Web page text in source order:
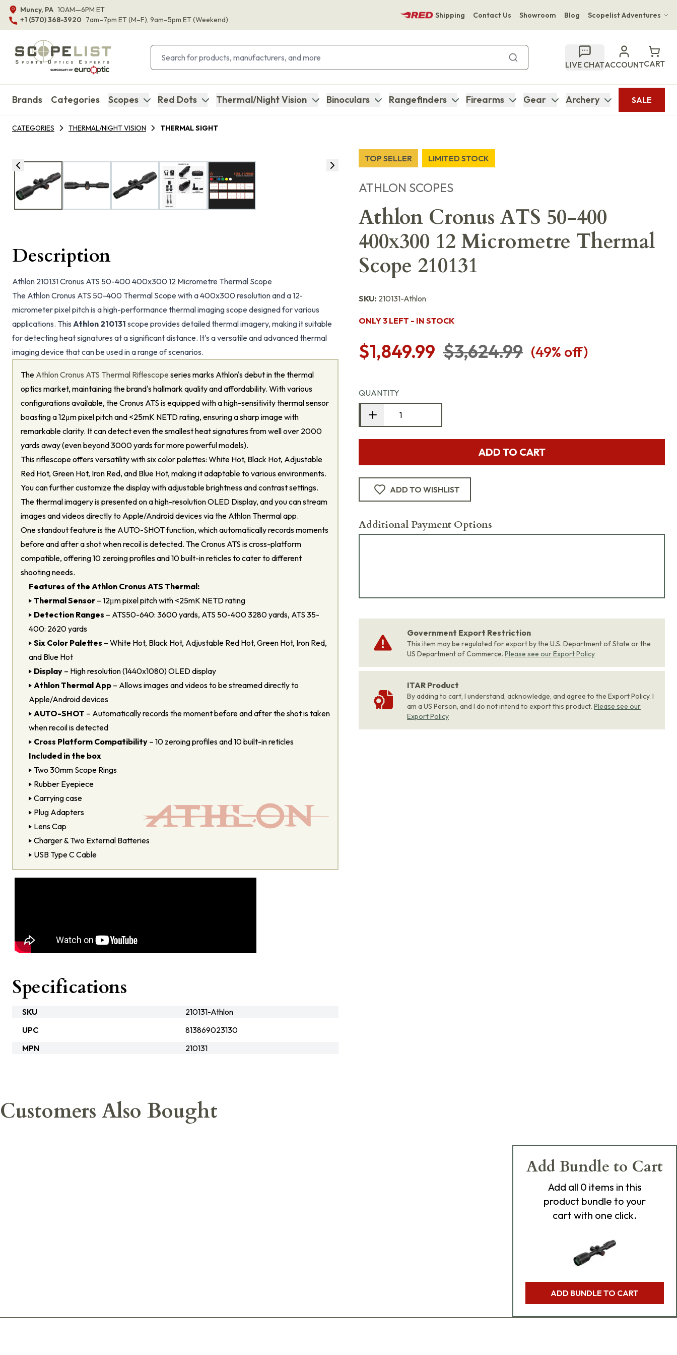
Muncy, PA 10AM—6PM ET
+1 (570) 368-3920 7am–7pm ET(M–F), 9am–5pm ET(Weekend)
Shipping Contact Us Showroom Blog Scopelist Adventures
Bupenyu Luxury Boutique Lodge
Hampton Inn & Suites Naples South Lodge
LIVE CHATACCOUNTCART
Brands Categories Scopes Red Dots Thermal/Night Vision Binoculars Rangefinders Firearms Gear Archery SALE
CATEGORIES THERMAL/NIGHT VISION THERMAL SIGHT
TOP SELLER LIMITED STOCK
ATHLON SCOPES
Athlon Cronus ATS 50-400
400x300 12 Micrometre Thermal
Scope 210131
SKU: 210131-Athlon
ONLY 3 LEFT - IN STOCK
$1,849.99 $3,624.99 (49% off)
QUANTITY
ADD TO CART
ADD TO WISHLIST
Additional Payment Options
Government Export Restriction
This item may be regulated for export by the U.S. Department of State or the
US Department of Commerce. Please see our Export Policy
ITAR Product
By adding to cart, I understand, acknowledge, and agree to the Export Policy. I
am a US Person, and I do not intend to export this product. Please see our
Export Policy
Description
Athlon 210131 Cronus ATS 50-400 400x300 12 Micrometre Thermal Scope
The Athlon Cronus ATS 50-400 Thermal Scope with a 400x300 resolution and a 12-
micrometer pixel pitch is a high-performance thermal imaging scope designed for various
applications. This Athlon 210131 scope provides detailed thermal imagery, making it suitable
for detecting heat signatures at a significant distance. It's a versatile and advanced thermal
imaging device that can be used in a range of scenarios.
The Athlon Cronus ATS Thermal Riflescope series marks Athlon's debut in the thermal
optics market, maintaining the brand's hallmark quality and affordability. With various
configurations available, the Cronus ATS is equipped with a high-sensitivity thermal sensor
boasting a 12μm pixel pitch and <25mK NETD rating, ensuring a sharp image with
remarkable clarity. It can detect even the smallest heat signatures from well over 2000
yards away (even beyond 3000 yards for more powerful models).
This riflescope offers versatility with six color palettes: White Hot, Black Hot, Adjustable
Red Hot, Green Hot, Iron Red, and Blue Hot, making it adaptable to various environments.
You can further customize the display with adjustable brightness and contrast settings.
The thermal imagery is presented on a high-resolution OLED Display, and you can stream
images and videos directly to Apple/Android devices via the Athlon Thermal app.
One standout feature is the AUTO-SHOT function, which automatically records moments
before and after a shot when recoil is detected. The Cronus ATS is cross-platform
compatible, offering 10 zeroing profiles and 10 built-in reticles to cater to different
shooting needs.
Features of the Athlon Cronus ATS Thermal:
Thermal Sensor – 12μm pixel pitch with <25mK NETD rating
Detection Ranges – ATS50-640: 3600 yards, ATS 50-400 3280 yards, ATS 35-
400: 2620 yards
Six Color Palettes – White Hot, Black Hot, Adjustable Red Hot, Green Hot, Iron Red,
and Blue Hot
Display – High resolution (1440x1080) OLED display
Athlon Thermal App – Allows images and videos to be streamed directly to
Apple/Android devices
AUTO-SHOT – Automatically records the moment before and after the shot is taken
when recoil is detected
Cross Platform Compatibility – 10 zeroing profiles and 10 built-in reticles
Included in the box
Two 30mm Scope Rings
Rubber Eyepiece
Carrying case
Plug Adapters
Lens Cap
Charger & Two External Batteries
USB Type C Cable
Specifications
SKU
210131-Athlon
UPC
813869023130
MPN
210131
Customers Also Bought
Add Bundle to Cart
Add all 0 items in this
product bundle to your
cart with one click.
ADD BUNDLE TO CART